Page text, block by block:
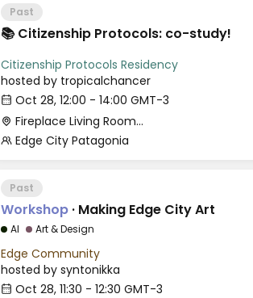
Past
📚 Citizenship Protocols: co-study!
Citizenship Protocols Residency
hosted by tropicalchancer
Oct 28, 12:00 - 14:00 GMT-3
Fireplace Living Room - Le Village
Edge City Patagonia
Past
Workshop · Making Edge City Art
AI Art & Design
Edge Community
hosted by syntonikka
Oct 28, 11:30 - 12:30 GMT-3